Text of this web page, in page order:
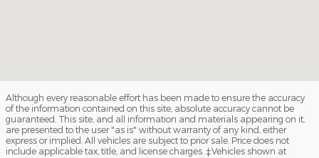
Although every reasonable effort has been made to ensure the accuracy
of the information contained on this site, absolute accuracy cannot be
guaranteed. This site, and all information and materials appearing on it,
are presented to the user "as is" without warranty of any kind, either
express or implied. All vehicles are subject to prior sale. Price does not
include applicable tax, title, and license charges. ‡Vehicles shown at